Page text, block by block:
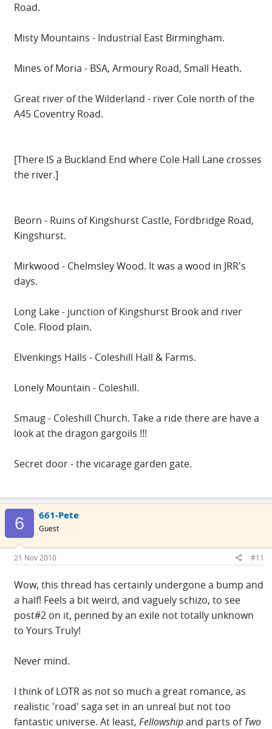
Road.
Misty Mountains - Industrial East Birmingham.
Mines of Moria - BSA, Armoury Road, Small Heath.
Great river of the Wilderland - river Cole north of the
A45 Coventry Road.
[There IS a Buckland End where Cole Hall Lane crosses
the river.]
Beorn - Ruins of Kingshurst Castle, Fordbridge Road,
Kingshurst.
Mirkwood - Chelmsley Wood. It was a wood in JRR's
days.
Long Lake - junction of Kingshurst Brook and river
Cole. Flood plain.
Elvenkings Halls - Coleshill Hall & Farms.
Lonely Mountain - Coleshill.
Smaug - Coleshill Church. Take a ride there are have a
look at the dragon gargoils !!!
Secret door - the vicarage garden gate.
6 661-Pete
Guest
21 Nov 2010 #11
Wow, this thread has certainly undergone a bump and
a half! Feels a bit weird, and vaguely schizo, to see
post#2 on it, penned by an exile not totally unknown
to Yours Truly!
Never mind.
I think of LOTR as not so much a great romance, as
realistic 'road' saga set in an unreal but not too
fantastic universe. At least, Fellowshipand parts ofTwo